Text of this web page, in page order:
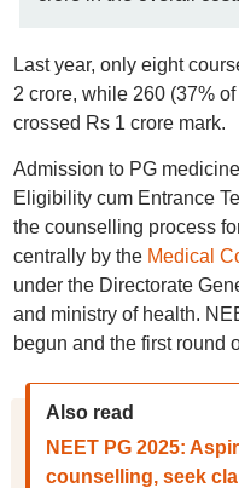
Last year, only eight
2 crore, while 260 (37%
crossed Rs 1 crore mark.
Admission to PG
Eligibility cum Entrance
the counselling process
centrally by the Medical
under the Directorate
and ministry of health.
begun and the first round
Also read
NEET PG 2025:
counselling, seek